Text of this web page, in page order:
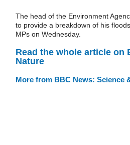
The head of the Environment
to provide a breakdown of his
MPs on Wednesday.
Read the whole article on
Nature
More from BBC News: Science